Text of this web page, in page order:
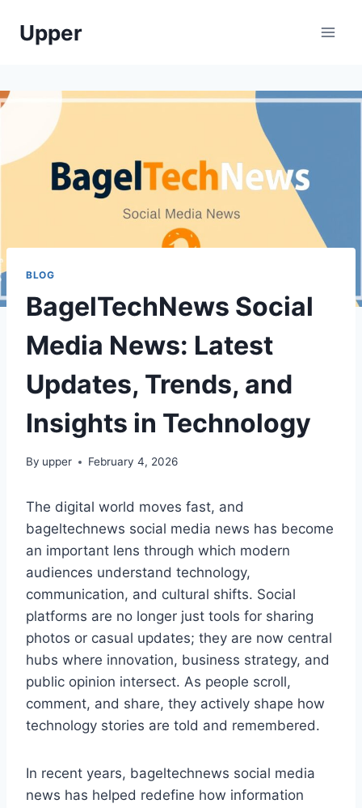
Upper
BLOG
BagelTechNews Social
Media News: Latest
Updates, Trends, and
Insights in Technology
By upper February 4, 2026
The digital world moves fast, and
bageltechnews social media news has become
an important lens through which modern
audiences understand technology,
communication, and cultural shifts. Social
platforms are no longer just tools for sharing
photos or casual updates; they are now central
hubs where innovation, business strategy, and
public opinion intersect. As people scroll,
comment, and share, they actively shape how
technology stories are told and remembered.
In recent years, bageltechnews social media
news has helped redefine how information